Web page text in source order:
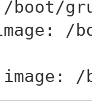
/boot/
/